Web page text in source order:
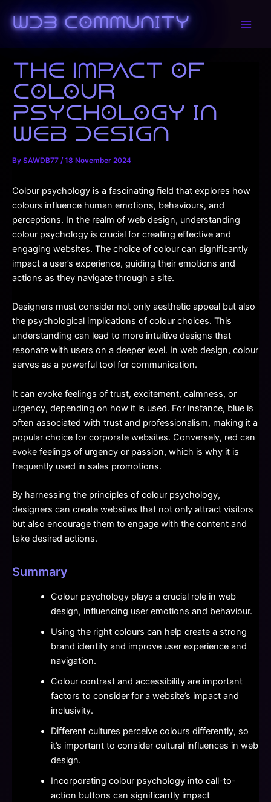
content
WDB Community
The Impact of
Colour
Psychology in
Web Design
By SAWDB77 /18 November 2024
Colour psychology is a fascinating field that explores how
colours influence human emotions, behaviours, and
perceptions. In the realm of web design, understanding
colour psychology is crucial for creating effective and
engaging websites. The choice of colour can significantly
impact a user’s experience, guiding their emotions and
actions as they navigate through a site.
Designers must consider not only aesthetic appeal but also
the psychological implications of colour choices. This
understanding can lead to more intuitive designs that
resonate with users on a deeper level. In web design, colour
serves as a powerful tool for communication.
It can evoke feelings of trust, excitement, calmness, or
urgency, depending on how it is used. For instance, blue is
often associated with trust and professionalism, making it a
popular choice for corporate websites. Conversely, red can
evoke feelings of urgency or passion, which is why it is
frequently used in sales promotions.
By harnessing the principles of colour psychology,
designers can create websites that not only attract visitors
but also encourage them to engage with the content and
take desired actions.
Summary
Colour psychology plays a crucial role in web
design, influencing user emotions and behaviour.
Using the right colours can help create a strong
brand identity and improve user experience and
navigation.
Colour contrast and accessibility are important
factors to consider for a website’s impact and
inclusivity.
Different cultures perceive colours differently, so
it’s important to consider cultural influences in web
design.
Incorporating colour psychology into call-to-
action buttons can significantly impact